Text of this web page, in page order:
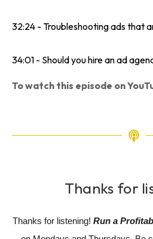
32:24 - Troubleshooting ads that
34:01 - Should you hire an ad
To watch this episode on
Thanks for
Thanks for listening! Run a